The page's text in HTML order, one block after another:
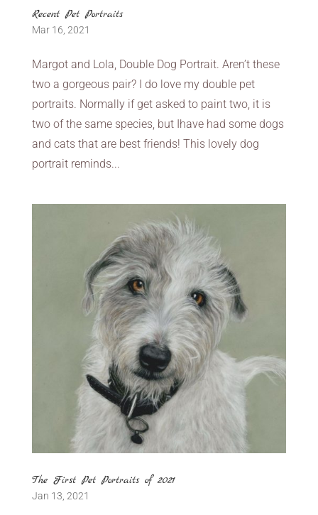
Recent Pet Portraits
Mar 16, 2021
Margot and Lola, Double Dog Portrait. Aren’t these
two a gorgeous pair? I do love my double pet
portraits. Normally if get asked to paint two, it is
two of the same species, but Ihave had some dogs
and cats that are best friends! This lovely dog
portrait reminds...
The First Pet Portraits of 2021
Jan 13, 2021